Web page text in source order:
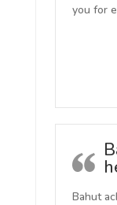
you for
Bahut